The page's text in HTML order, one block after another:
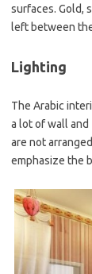
surfaces. Gold,
left between
Lighting
The Arabic
a lot of wall
are not
emphasize the